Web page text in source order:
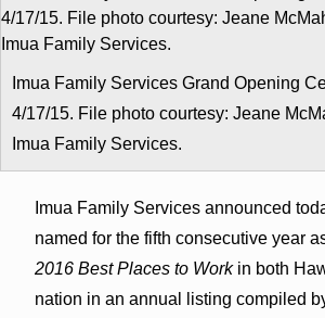
Imua Family Services Grand Opening
4/17/15. File photo courtesy: Jeane
Imua Family Services.
Imua Family Services announced
named for the fifth consecutive year
2016 Best Places to Workin both
nation in an annual listing compiled